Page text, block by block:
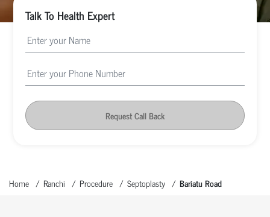
Talk To Health Expert
Request Call Back
Home Ranchi Procedure Septoplasty Bariatu Road